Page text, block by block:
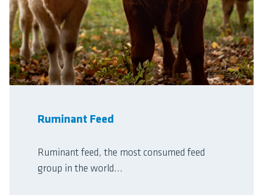
Ruminant Feed
Ruminant feed, the most consumed feed
group in the world...